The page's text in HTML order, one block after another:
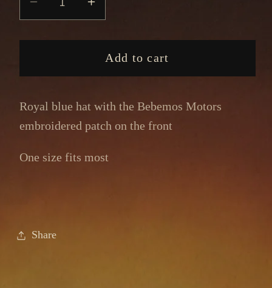
Decrease
quantity
for
Hat
Increase
quantity
for
Racing
Hat
Add to cart
Royal blue hat with the Bebemos Motors
embroidered patch on the front
One size fits most
Share